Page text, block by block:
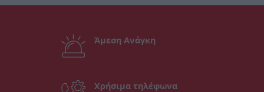
Άμεση Ανάγκη
Χρήσιμα τηλέφωνα